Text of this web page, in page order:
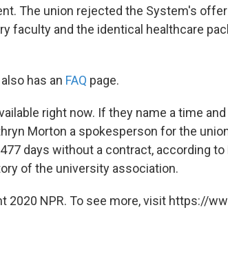
The union rejected the System's
faculty and the identical healthcare
has an FAQ page.
right now. If they name a time
Morton a spokesperson for the
days without a contract, according
of the university association.
2020 NPR. To see more, visit https://